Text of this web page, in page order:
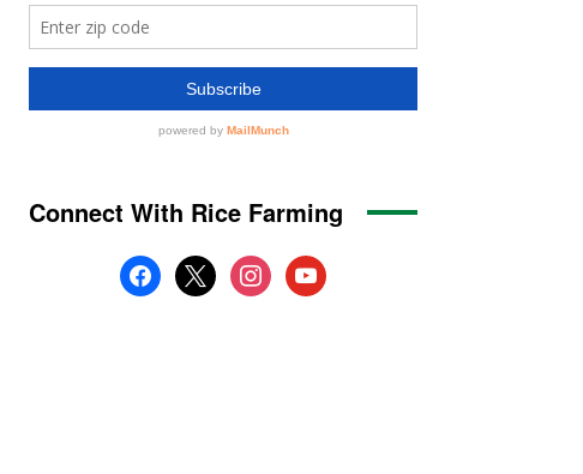
Connect With Rice Farming
facebook
x instagramyoutube